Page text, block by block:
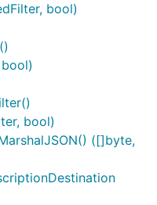
bool)
bool)
([]byte,